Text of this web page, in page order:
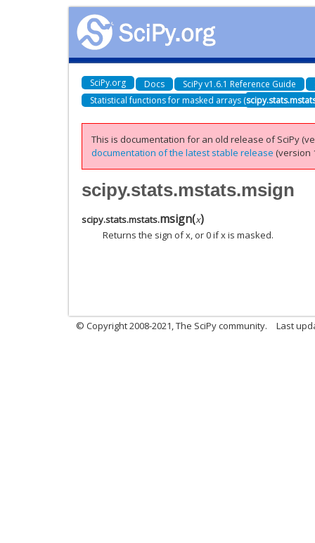
SciPy.org Docs SciPy v1.6.1 Reference Guide
Statistical functions for masked arrays (
This is documentation for an old release of SciPy
documentation of the latest stable release (version
scipy.stats.mstats.msign
scipy.stats.mstats.msign(x)
Returns the sign of x, or 0 if x is masked.
© Copyright 2008-2021, The SciPy community. Last